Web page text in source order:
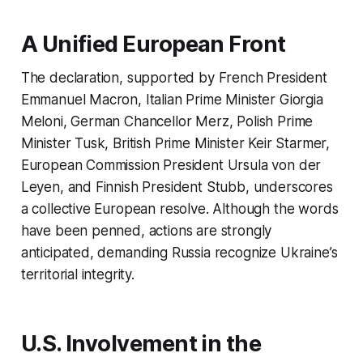
A Unified European Front
The declaration, supported by French President
Emmanuel Macron, Italian Prime Minister Giorgia
Meloni, German Chancellor Merz, Polish Prime
Minister Tusk, British Prime Minister Keir Starmer,
European Commission President Ursula von der
Leyen, and Finnish President Stubb, underscores
a collective European resolve. Although the words
have been penned, actions are strongly
anticipated, demanding Russia recognize Ukraine’s
territorial integrity.
U.S. Involvement in the